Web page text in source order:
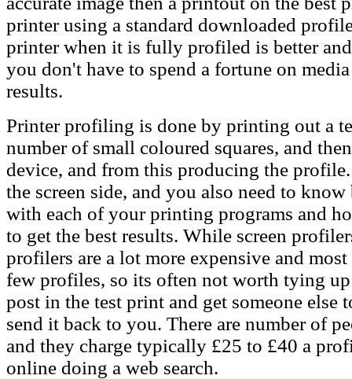
printer using a standard downloaded
printer when it is fully profiled is better
you don't have to spend a fortune on
results.
Printer profiling is done by printing out a
number of small coloured squares, and
device, and from this producing the
the screen side, and you also need to
with each of your printing programs and
to get the best results. While screen
profilers are a lot more expensive and
few profiles, so its often not worth tying
post in the test print and get someone else
send it back to you. There are number of
and they charge typically £25 to £40 a
online doing a web search.